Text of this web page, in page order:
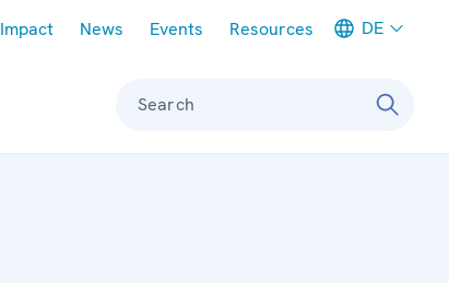
Impact News Events Resources DE
Search